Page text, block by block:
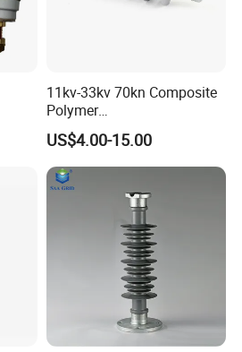
11kv-33kv 70kn Composite
Polymer
Tension/Suspension/Strain
Insulator with Silicone
Housing
US$4.00-15.00